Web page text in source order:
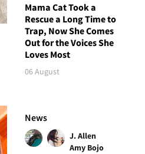
Mama Cat Took a
Rescue a Long Time to
Trap, Now She Comes
Out for the Voices She
Loves Most
06 August
News
J. Allen
Amy Bojo